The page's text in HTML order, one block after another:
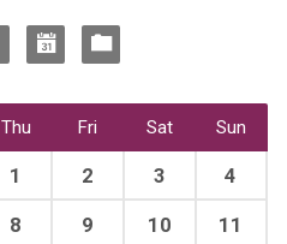
Thu Fri Sat Sun
1 2 3 4
8 9 10 11